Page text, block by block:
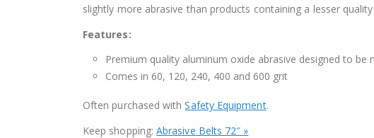
slightly more abrasive than products containing a lesser
Features:
Premium quality aluminum oxide abrasive designed to
Comes in 60, 120, 240, 400 and 600 grit
Often purchased withSafety Equipment.
Keep shopping:Abrasive Belts 72″ »